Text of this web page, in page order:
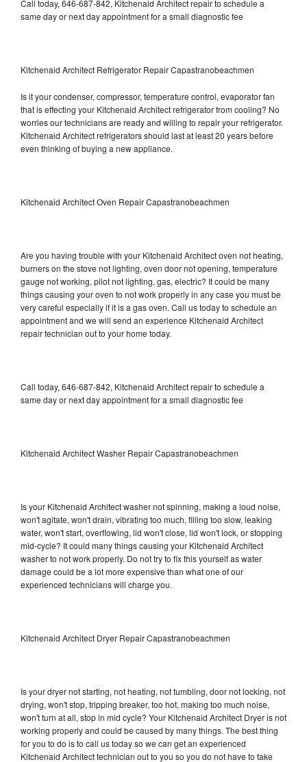
Call today, 646-687-842, Kitchenaid Architect repair to schedule a
same day or next day appointment for a small diagnostic fee
Kitchenaid Architect Refrigerator Repair Capastranobeachmen
Is it your condenser, compressor, temperature control, evaporator fan
that is effecting your Kitchenaid Architect refrigerator from cooling? No
worries our technicians are ready and willing to repair your refrigerator.
Kitchenaid Architect refrigerators should last at least 20 years before
even thinking of buying a new appliance.
Kitchenaid Architect Oven Repair Capastranobeachmen
Are you having trouble with your Kitchenaid Architect oven not heating,
burners on the stove not lighting, oven door not opening, temperature
gauge not working, pilot not lighting, gas, electric? It could be many
things causing your oven to not work properly in any case you must be
very careful especially if it is a gas oven. Call us today to schedule an
appointment and we will send an experience Kitchenaid Architect
repair technician out to your home today.
Call today, 646-687-842, Kitchenaid Architect repair to schedule a
same day or next day appointment for a small diagnostic fee
Kitchenaid Architect Washer Repair Capastranobeachmen
Is your Kitchenaid Architect washer not spinning, making a loud noise,
won't agitate, won't drain, vibrating too much, filling too slow, leaking
water, won't start, overflowing, lid won't close, lid won't lock, or stopping
mid-cycle? It could many things causing your Kitchenaid Architect
washer to not work properly. Do not try to fix this yourself as water
damage could be a lot more expensive than what one of our
experienced technicians will charge you.
Kitchenaid Architect Dryer Repair Capastranobeachmen
Is your dryer not starting, not heating, not tumbling, door not locking, not
drying, won't stop, tripping breaker, too hot, making too much noise,
won't turn at all, stop in mid cycle? Your Kitchenaid Architect Dryer is not
working properly and could be caused by many things. The best thing
for you to do is to call us today so we can get an experienced
Kitchenaid Architect technician out to you so you do not have to take